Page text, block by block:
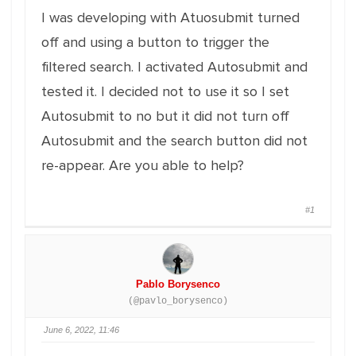
I was developing with Atuosubmit turned
off and using a button to trigger the
filtered search. I activated Autosubmit and
tested it. I decided not to use it so I set
Autosubmit to no but it did not turn off
Autosubmit and the search button did not
re-appear. Are you able to help?
#1
Pablo Borysenco
(@pavlo_borysenco)
June 6, 2022, 11:46